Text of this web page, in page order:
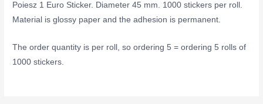
Poiesz 1 Euro Sticker. Diameter 45 mm. 1000 stickers per roll.
Material is glossy paper and the adhesion is permanent.
The order quantity is per roll, so ordering 5 = ordering 5 rolls of
1000 stickers.